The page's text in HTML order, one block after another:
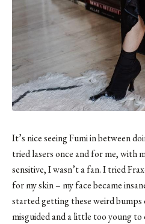
It’s nice seeing Fumi in between
tried lasers once and for me, with
sensitive, I wasn’t a fan. I tried
for my skin – my face became
started getting these weird bumps
misguided and a little too young to